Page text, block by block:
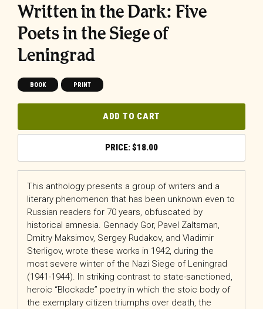
Written in the Dark: Five
Poets in the Siege of
Leningrad
BOOK PRINT
ADD TO CART
$18.00
This anthology presents a group of writers and a
literary phenomenon that has been unknown even to
Russian readers for 70 years, obfuscated by
historical amnesia. Gennady Gor, Pavel Zaltsman,
Dmitry Maksimov, Sergey Rudakov, and Vladimir
Sterligov, wrote these works in 1942, during the
most severe winter of the Nazi Siege of Leningrad
(1941-1944). In striking contrast to state-sanctioned,
heroic “Blockade” poetry in which the stoic body of
the exemplary citizen triumphs over death, the